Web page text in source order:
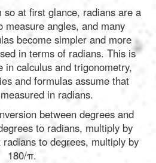
at first glance, radians are a
measure angles, and many
become simpler and more
in terms of radians. This is
in calculus and trigonometry,
and formulas assume that
in radians.
between degrees and
to radians, multiply by
to degrees, multiply by
180/π.